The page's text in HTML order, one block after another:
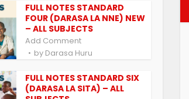
FULL NOTES STANDARD
FOUR (DARASA LA NNE) NEW
– ALL SUBJECTS
Add Comment
by Darasa Huru
FULL NOTES STANDARD SIX
(DARASA LA SITA) – ALL